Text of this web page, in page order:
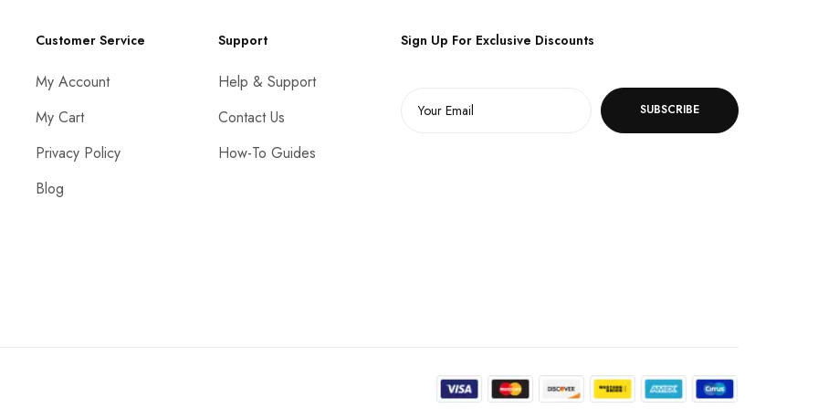
Customer Service
My Account
My Cart
Privacy Policy
Blog
Support
Help & Support
Contact Us
How-To Guides
Sign Up For Exclusive Discounts
SUBSCRIBE